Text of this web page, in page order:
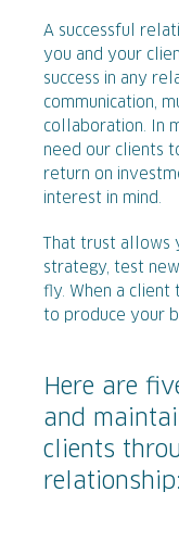
A successful
you and your
success in any
communication,
collaboration. In
need our clients
return on
interest in mind.
That trust
strategy, test
fly. When a client
to produce your
Here are
and
clients
relationship: